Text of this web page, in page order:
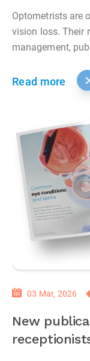
Optometrists are
vision loss. Their
management,
Read more
03 Mar, 2026
New